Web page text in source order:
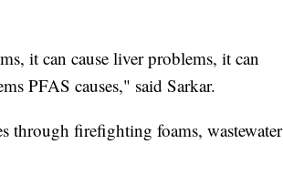
it can cause liver problems, it can
PFAS causes," said Sarkar.
through firefighting foams, wastewater